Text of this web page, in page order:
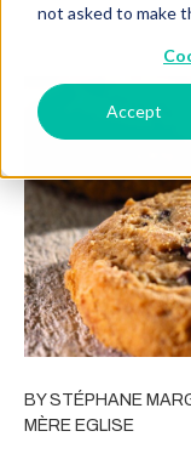
not asked to make
Accept
BY STÉPHANE
MÈRE EGLISE